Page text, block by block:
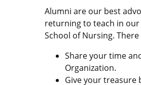
Alumni are our best
returning to teach in our
School of Nursing.
Share your time
Organization.
Give your treasure